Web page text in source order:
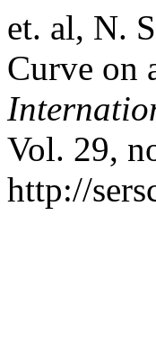
et. al, N.
Curve on
Vol. 29,
http://